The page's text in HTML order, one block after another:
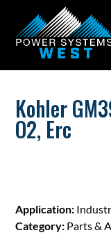
Kohler
O2, Erc
Application:
Category: Parts &